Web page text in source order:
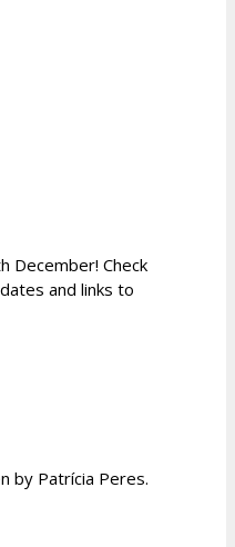
December! Check
and links to
by Patrícia Peres.